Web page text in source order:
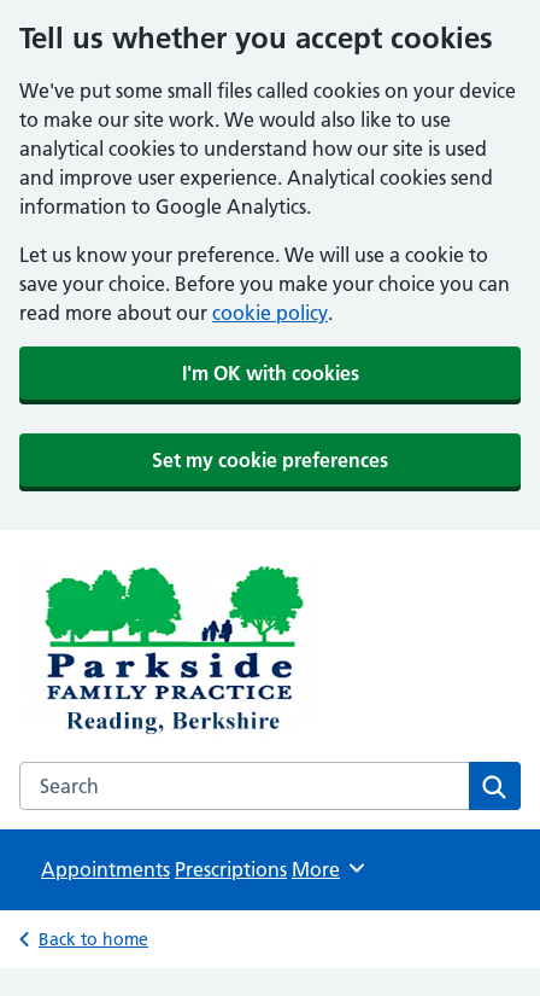
Tell us whether you accept cookies
We've put some small files called cookies on your device
to make our site work. We would also like to use
analytical cookies to understand how our site is used
and improve user experience. Analytical cookies send
information to Google Analytics.
Let us know your preference. We will use a cookie to
save your choice. Before you make your choice you can
read more about our cookie policy.
I'm OK with cookies
Set my cookie preferences
Parkside Family Practice
NHS GP surgeries in Reading
Search the Parkside Family Practice website
Appointments Prescriptions Browse
More
Back to home